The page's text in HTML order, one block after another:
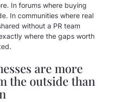
In forums where buying
In communities where real
without a PR team
where the gaps worth
are more
the outside than